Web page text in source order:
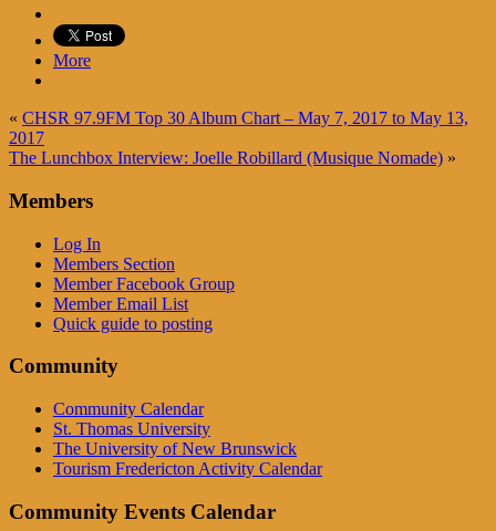
More
« CHSR 97.9FM Top 30 Album Chart – May 7, 2017 to May 13,
2017
The Lunchbox Interview: Joelle Robillard (Musique Nomade) »
Members
Log In
Members Section
Member Facebook Group
Member Email List
Quick guide to posting
Community
Community Calendar
St. Thomas University
The University of New Brunswick
Tourism Fredericton Activity Calendar
Community Events Calendar